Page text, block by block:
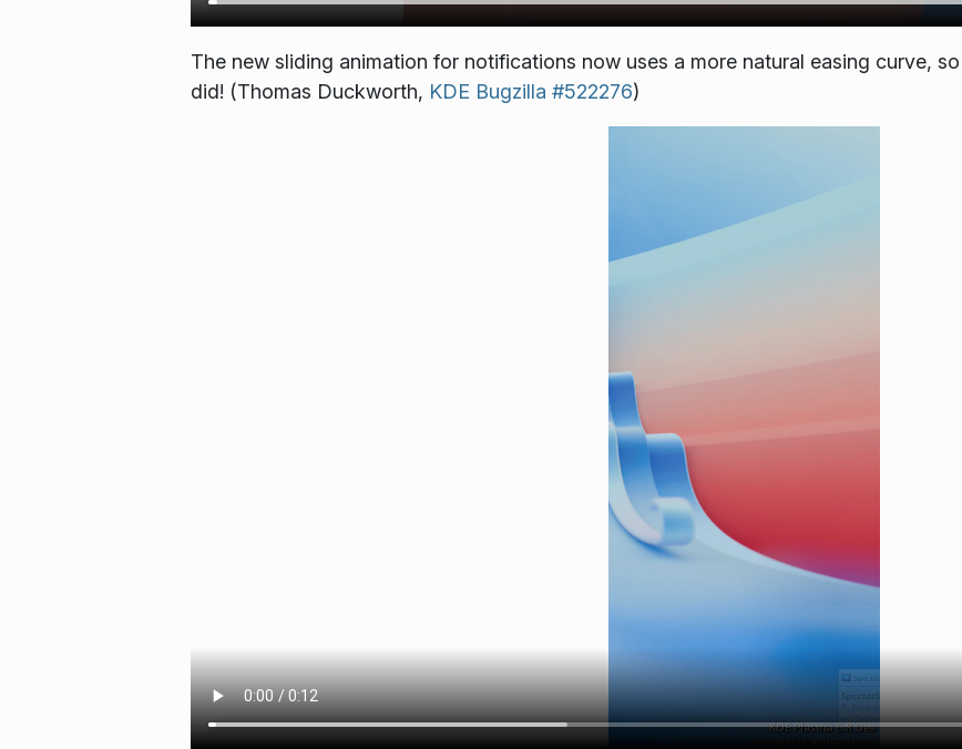
The new sliding animation for notifications now uses a more natural easing curve,
did! (Thomas Duckworth, KDE Bugzilla #522276)